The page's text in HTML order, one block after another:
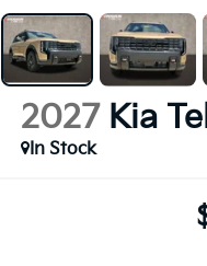
2027 Kia
In Stock